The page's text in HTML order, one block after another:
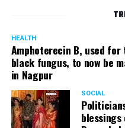
HEALTH
Amphoterecin B, used
black fungus, to now be
in Nagpur
SOCIAL
blessings